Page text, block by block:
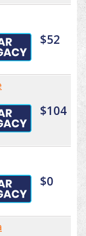
$52
$104
$0